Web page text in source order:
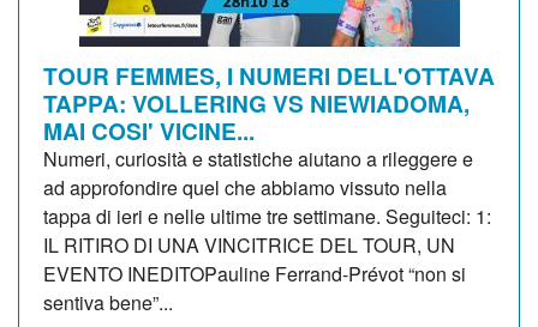
TOUR FEMMES, I NUMERI DELL'OTTAVA
TAPPA: VOLLERING VS NIEWIADOMA,
MAI COSI' VICINE...
Numeri, curiosità e statistiche aiutano a rileggere e
ad approfondire quel che abbiamo vissuto nella
tappa di ieri e nelle ultime tre settimane. Seguiteci: 1:
IL RITIRO DI UNA VINCITRICE DEL TOUR, UN
EVENTO INEDITOPauline Ferrand-Prévot “non si
sentiva bene”...